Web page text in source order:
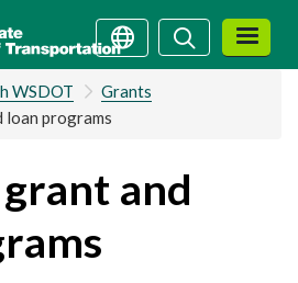
SearchSearch
WSDOT
Grants
loan programs
and